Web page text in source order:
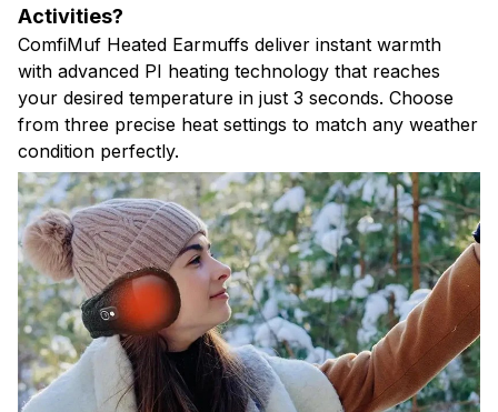
Activities?
ComfiMuf Heated Earmuffs deliver instant warmth
with advanced PI heating technology that reaches
your desired temperature in just 3 seconds. Choose
from three precise heat settings to match any weather
condition perfectly.